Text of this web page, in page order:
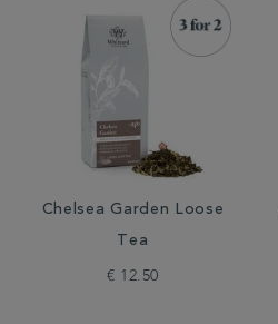
Chelsea Garden Loose
Tea
€ 12.50